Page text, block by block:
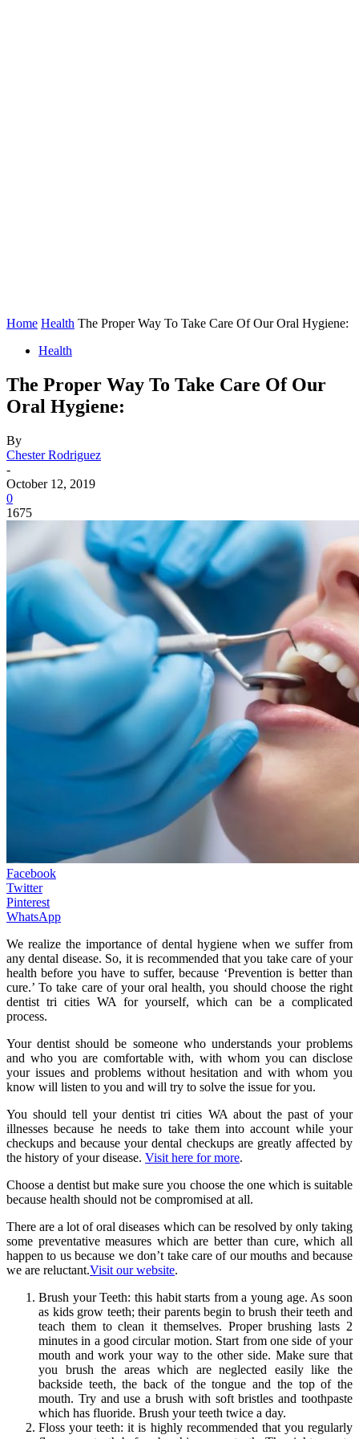
Home Health The Proper Way To Take Care Of Our Oral Hygiene:
Health
The Proper Way To Take Care Of Our
Oral Hygiene:
By
Chester Rodriguez
-
October 12, 2019
0
1675
Facebook
Twitter
Pinterest
WhatsApp
We realize the importance of dental hygiene when we suffer from
any dental disease. So, it is recommended that you take care of your
health before you have to suffer, because ‘Prevention is better than
cure.’ To take care of your oral health, you should choose the right
dentist tri cities WA for yourself, which can be a complicated
process.
Your dentist should be someone who understands your problems
and who you are comfortable with, with whom you can disclose
your issues and problems without hesitation and with whom you
know will listen to you and will try to solve the issue for you.
You should tell your dentist tri cities WA about the past of your
illnesses because he needs to take them into account while your
checkups and because your dental checkups are greatly affected by
the history of your disease. Visit here for more.
Choose a dentist but make sure you choose the one which is suitable
because health should not be compromised at all.
There are a lot of oral diseases which can be resolved by only taking
some preventative measures which are better than cure, which all
happen to us because we don’t take care of our mouths and because
we are reluctant.Visit our website.
Brush your Teeth: this habit starts from a young age. As soon
as kids grow teeth; their parents begin to brush their teeth and
teach them to clean it themselves. Proper brushing lasts 2
minutes in a good circular motion. Start from one side of your
mouth and work your way to the other side. Make sure that
you brush the areas which are neglected easily like the
backside teeth, the back of the tongue and the top of the
mouth. Try and use a brush with soft bristles and toothpaste
which has fluoride. Brush your teeth twice a day.
Floss your teeth: it is highly recommended that you regularly